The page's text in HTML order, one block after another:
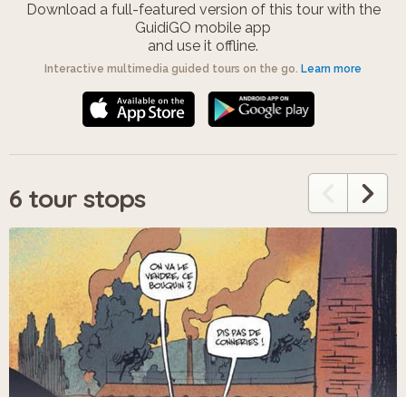
Download a full-featured version of this tour with the
GuidiGO mobile app
and use it offline.
Interactive multimedia guided tours on the go. Learn more
6 tour stops